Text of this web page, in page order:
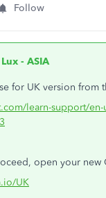
Follow
- ASIA
for UK version from
learn-support/
open your new
UK